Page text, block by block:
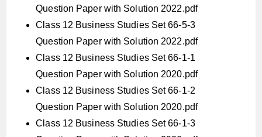
Question Paper with Solution 2022.pdf
Class 12 Business Studies Set 66-5-3
Question Paper with Solution 2022.pdf
Class 12 Business Studies Set 66-1-1
Question Paper with Solution 2020.pdf
Class 12 Business Studies Set 66-1-2
Question Paper with Solution 2020.pdf
Class 12 Business Studies Set 66-1-3